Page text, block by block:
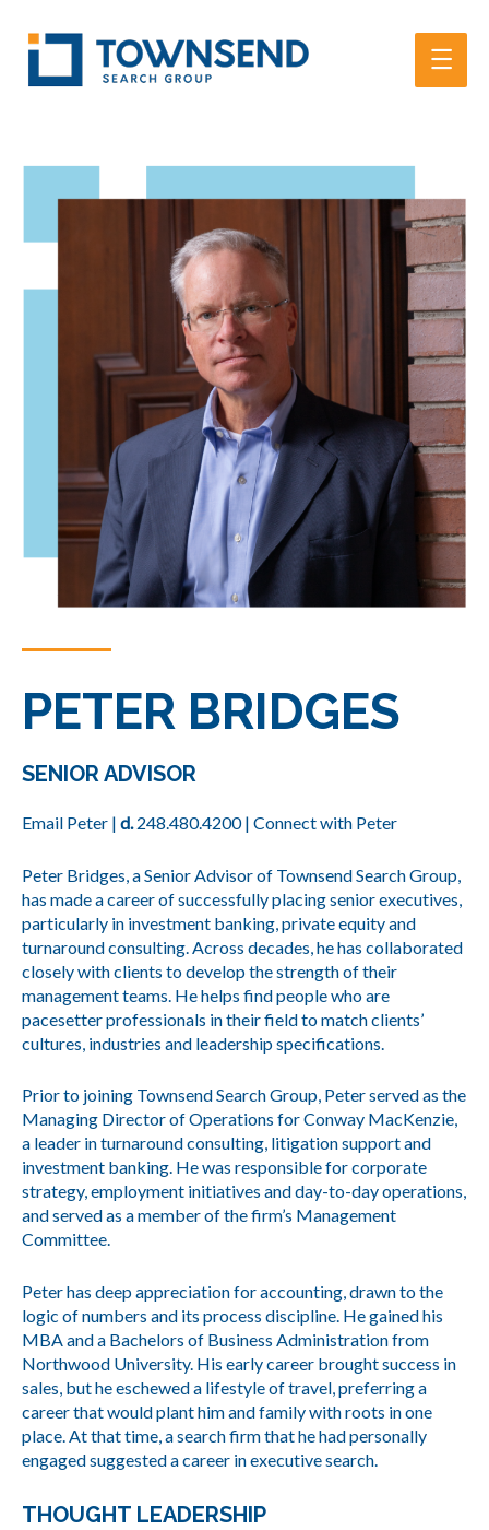
Main
PETER BRIDGES
SENIOR ADVISOR
Email Peter | d. 248.480.4200| Connect with Peter
Peter Bridges, a Senior Advisor of Townsend Search Group,
has made a career of successfully placing senior executives,
particularly in investment banking, private equity and
turnaround consulting. Across decades, he has collaborated
closely with clients to develop the strength of their
management teams. He helps find people who are
pacesetter professionals in their field to match clients’
cultures, industries and leadership specifications.
Prior to joining Townsend Search Group, Peter served as the
Managing Director of Operations for Conway MacKenzie,
a leader in turnaround consulting, litigation support and
investment banking. He was responsible for corporate
strategy, employment initiatives and day-to-day operations,
and served as a member of the firm’s Management
Committee.
Peter has deep appreciation for accounting, drawn to the
logic of numbers and its process discipline. He gained his
MBA and a Bachelors of Business Administration from
Northwood University. His early career brought success in
sales, but he eschewed a lifestyle of travel, preferring a
career that would plant him and family with roots in one
place. At that time, a search firm that he had personally
engaged suggested a career in executive search.
THOUGHT LEADERSHIP